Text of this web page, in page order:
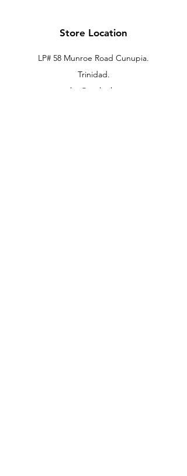
Store Location
LP# 58 Munroe Road Cunupia.
Trinidad.
xtechtt@outlook.com